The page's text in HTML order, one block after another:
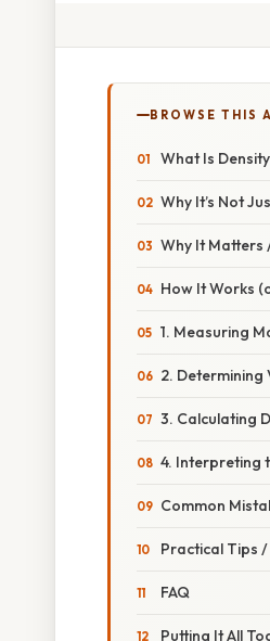
BROWSE THIS
What Is Density
Why It’s Not
Why It Matters
How It Works
1. Measuring
2. Determining
3. Calculating
4. Interpreting
Common
Practical Tips
FAQ
Putting It All